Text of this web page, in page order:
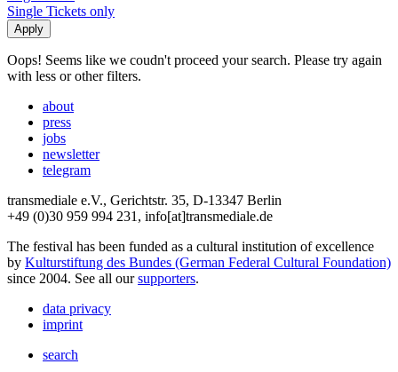
Single Tickets only
Oops! Seems like we coudn't proceed your search. Please try again
with less or other filters.
about
press
jobs
newsletter
telegram
transmediale e.V., Gerichtstr. 35, D-13347 Berlin
+49 (0)30 959 994 231, info[at]transmediale.de
The festival has been funded as a cultural institution of excellence
by Kulturstiftung des Bundes (German Federal Cultural Foundation)
since 2004. See all oursupporters.
data privacy
imprint
search